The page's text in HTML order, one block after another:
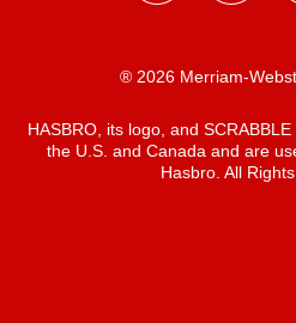
® 2026 Merriam-
HASBRO, its logo, and
the U.S. and Canada and are
Hasbro. All